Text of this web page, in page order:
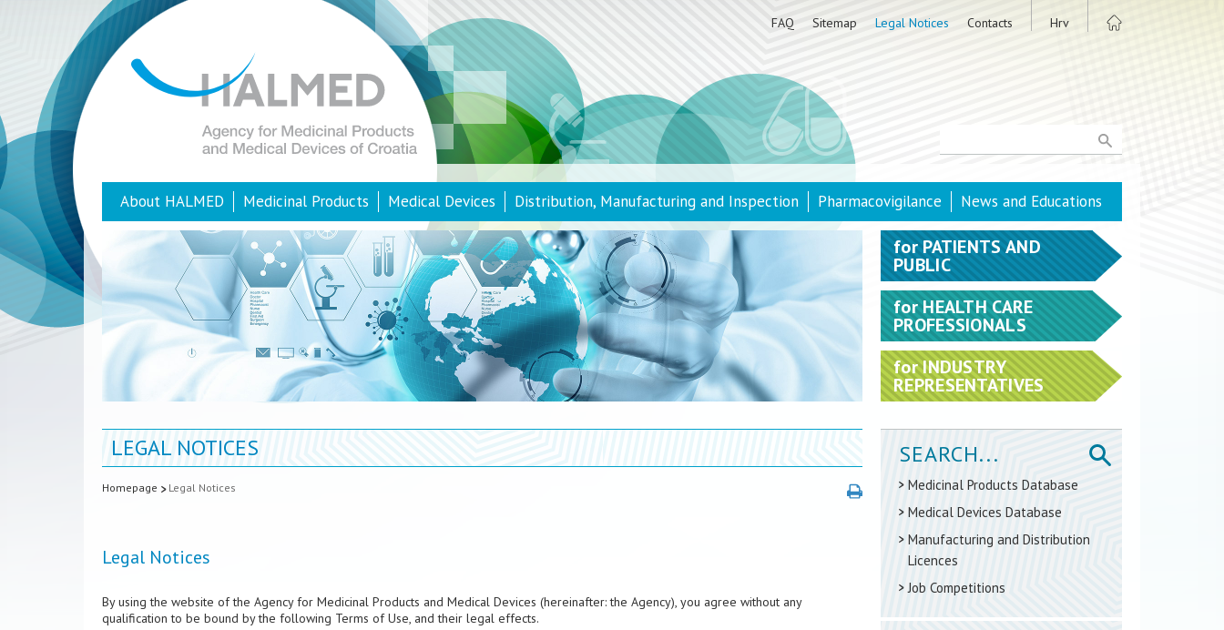
FAQ Sitemap Legal Notices Contacts Hrv
About HALMED Medicinal Products Medical Devices Distribution, Manufacturing and Inspection Pharmacovigilance News and Educations
LEGAL NOTICES
Homepage Legal Notices
Legal Notices
By using the website of the Agency for Medicinal Products and Medical Devices (hereinafter: the Agency), you agree without any
qualification to be bound by the following Terms of Use, and their legal effects.
forPATIENTS AND
PUBLIC
forHEALTH CARE
PROFESSIONALS
forINDUSTRY
REPRESENTATIVES
SEARCH...
Medicinal Products Database
Medical Devices Database
Manufacturing and Distribution
Licences
Job Competitions